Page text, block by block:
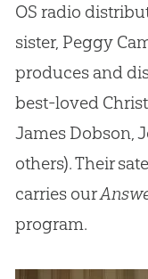
OS radio
sister, Peggy
produces and
best-loved
James Dobson,
others). Their
carries our
program.